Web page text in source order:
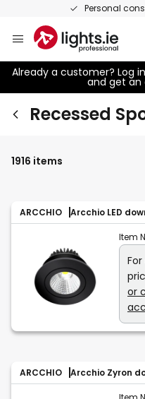
Personal
Content
Already a customer? Log
and get an
Recessed
ARCCHIO Arcchio LED
Item
or
ARCCHIO Arcchio Zyron
1916 items